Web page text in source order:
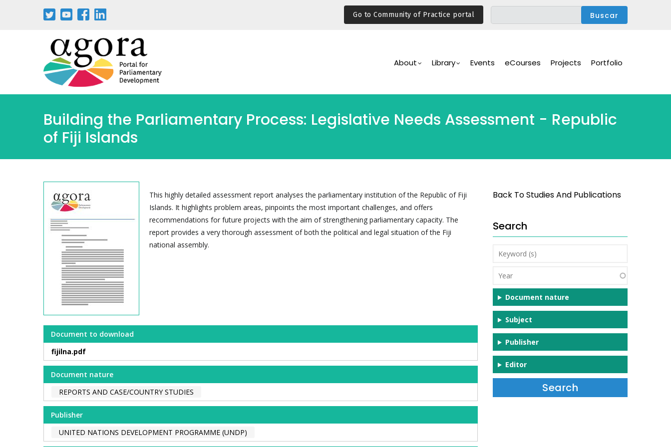
Go to Community of Practice portal
Navigation
About Library Events eCourses Projects Portfolio
Building the Parliamentary Process: Legislative Needs Assessment - Republic
of Fiji Islands
This highly detailed assessment report analyses the parliamentary institution of the Republic of Fiji
Islands. It highlights problem areas, pinpoints the most important challenges, and offers
recommendations for future projects with the aim of strengthening parliamentary capacity. The
report provides a very thorough assessment of both the political and legal situation of the Fiji
national assembly.
Document to download
fijilna.pdf
Document nature
REPORTS AND CASE/COUNTRY STUDIES
Publisher
UNITED NATIONS DEVELOPMENT PROGRAMME (UNDP)
Back To Studies And Publications
Search
Keyword
(s)
Year
Document nature
Subject
Publisher
Editor